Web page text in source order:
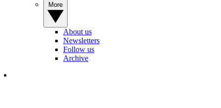
About us
Newsletters
Follow us
Archive